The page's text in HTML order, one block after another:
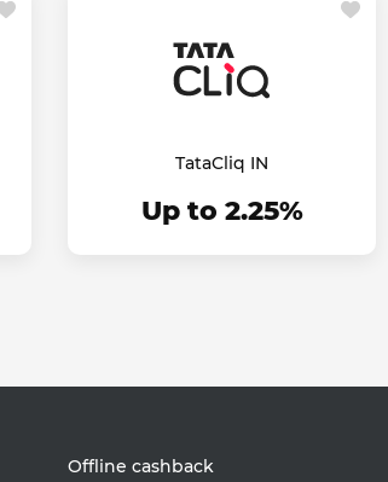
TataCliq IN
Up to 2.25%
Offline cashback